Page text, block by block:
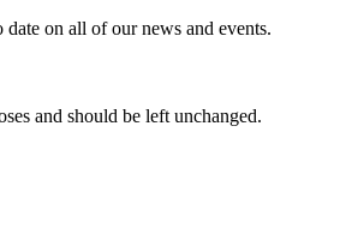
on all of our news and events.
and should be left unchanged.